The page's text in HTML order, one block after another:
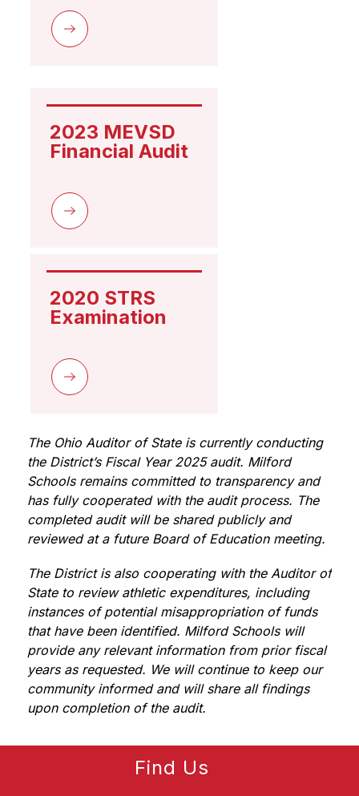
2023 MEVSD
Financial Audit
2020 STRS
Examination
The Ohio Auditor of State is currently conducting
the District’s Fiscal Year 2025 audit. Milford
Schools remains committed to transparency and
has fully cooperated with the audit process. The
completed audit will be shared publicly and
reviewed at a future Board of Education meeting.
The District is also cooperating with the Auditor of
State to review athletic expenditures, including
instances of potential misappropriation of funds
that have been identified. Milford Schools will
provide any relevant information from prior fiscal
years as requested. We will continue to keep our
community informed and will share all findings
upon completion of the audit.
Find Us